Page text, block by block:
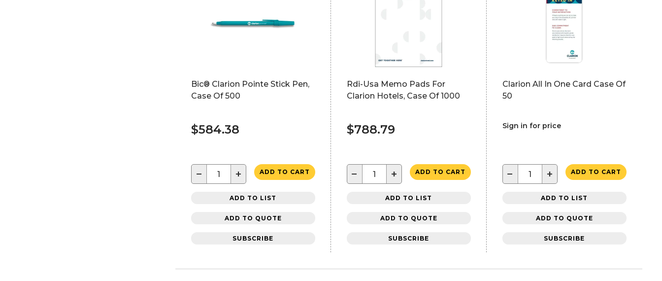
Bic® Clarion Pointe Stick Pen,
Case Of 500
$584.38
− + ADD TO CART
ADD TO LIST
ADD TO QUOTE
SUBSCRIBE
Rdi-Usa Memo Pads For
Clarion Hotels, Case Of 1000
$788.79
− + ADD TO CART
ADD TO LIST
ADD TO QUOTE
SUBSCRIBE
Clarion All In One Card Case Of
50
Sign in for price
− + ADD TO CART
ADD TO LIST
ADD TO QUOTE
SUBSCRIBE